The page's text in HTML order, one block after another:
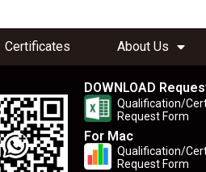
Certificates About Us
DOWNLOAD
Qualification/
Request Form
For Mac
Qualification/
Request Form